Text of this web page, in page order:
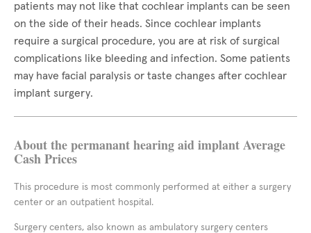
patients may not like that cochlear implants can be seen
on the side of their heads. Since cochlear implants
require a surgical procedure, you are at risk of surgical
complications like bleeding and infection. Some patients
may have facial paralysis or taste changes after cochlear
implant surgery.
About the permanant hearing aid implant Average
Cash Prices
This procedure is most commonly performed at either a surgery
center or an outpatient hospital.
Surgery centers, also known as ambulatory surgery centers